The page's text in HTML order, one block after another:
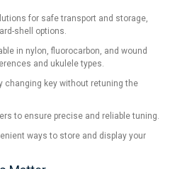
for safe transport and storage,
shell options.
in nylon, fluorocarbon, and wound
and ukulele types.
changing key without retuning the
to ensure precise and reliable tuning.
ways to store and display your